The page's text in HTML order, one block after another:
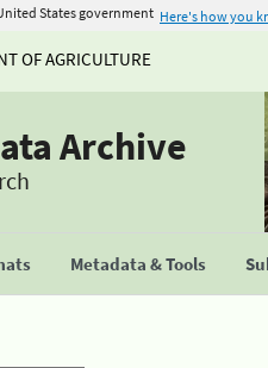
States government Here's how you
OF AGRICULTURE
Archive
Metadata & Tools